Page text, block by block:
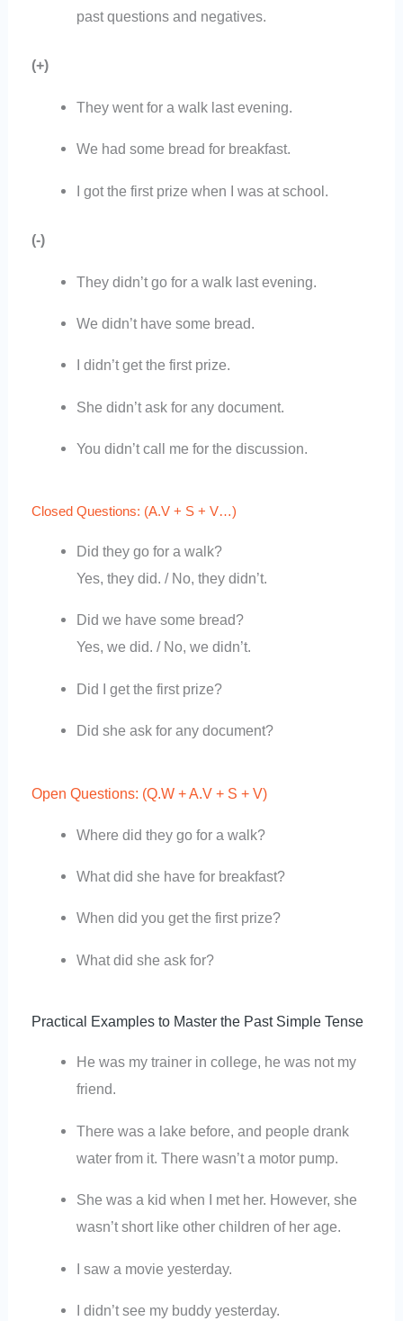
past questions and negatives.
(+)
They went for a walk last evening.
We had some bread for breakfast.
I got the first prize when I was at school.
(-)
They didn’t go for a walk last evening.
We didn’t have some bread.
I didn’t get the first prize.
She didn’t ask for any document.
You didn’t call me for the discussion.
Closed Questions: (A.V + S + V…)
Did they go for a walk?
Yes, they did. / No, they didn’t.
Did we have some bread?
Yes, we did. / No, we didn’t.
Did I get the first prize?
Did she ask for any document?
Open Questions: (Q.W + A.V + S + V)
Where did they go for a walk?
What did she have for breakfast?
When did you get the first prize?
What did she ask for?
Practical Examples to Master the Past Simple Tense
He was my trainer in college, he was not my
friend.
There was a lake before, and people drank
water from it. There wasn’t a motor pump.
She was a kid when I met her. However, she
wasn’t short like other children of her age.
I saw a movie yesterday.
I didn’t see my buddy yesterday.